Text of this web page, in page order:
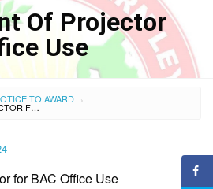
Of Projector
Use
TO AWARD ›
PROCUREMENT OF PROJECTOR FOR BAC OFFICE USE
for BAC Office Use